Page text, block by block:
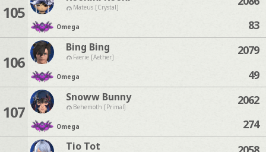
105 Mateus [Crystal]
Omega
83
106
Bing Bing
Faerie [Aether]
Omega
2079
49
107
Snoww Bunny
Behemoth [Primal]
Omega
2062
274
Tio Tot